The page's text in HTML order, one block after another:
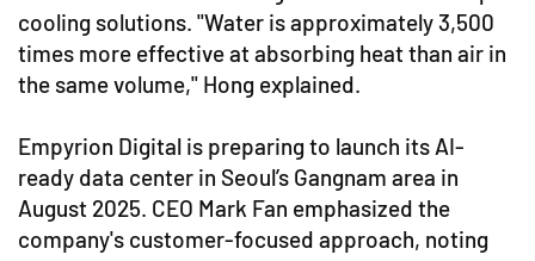
cooling solutions. "Water is approximately 3,500
times more effective at absorbing heat than air in
the same volume," Hong explained.
Empyrion Digital is preparing to launch its AI-
ready data center in Seoul’s Gangnam area in
August 2025. CEO Mark Fan emphasized the
company's customer-focused approach, noting